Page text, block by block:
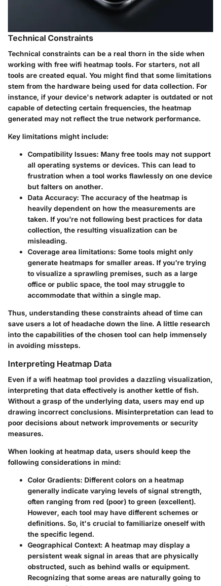
Technical Constraints
Technical constraints can be a real thorn in the side when
working with free wifi heatmap tools. For starters, not all
tools are created equal. You might find that some limitations
stem from the hardware being used for data collection. For
instance, if your device's network adapter is outdated or not
capable of detecting certain frequencies, the heatmap
generated may not reflect the true network performance.
Key limitations might include:
Compatibility Issues: Many free tools may not support
all operating systems or devices. This can lead to
frustration when a tool works flawlessly on one device
but falters on another.
Data Accuracy: The accuracy of the heatmap is
heavily dependent on how the measurements are
taken. If you’re not following best practices for data
collection, the resulting visualization can be
misleading.
Coverage area limitations: Some tools might only
generate heatmaps for smaller areas. If you’re trying
to visualize a sprawling premises, such as a large
office or public space, the tool may struggle to
accommodate that within a single map.
Thus, understanding these constraints ahead of time can
save users a lot of headache down the line. A little research
into the capabilities of the chosen tool can help immensely
in avoiding missteps.
Interpreting Heatmap Data
Even if a wifi heatmap tool provides a dazzling visualization,
interpreting that data effectively is another kettle of fish.
Without a grasp of the underlying data, users may end up
drawing incorrect conclusions. Misinterpretation can lead to
poor decisions about network improvements or security
measures.
When looking at heatmap data, users should keep the
following considerations in mind:
Color Gradients: Different colors on a heatmap
generally indicate varying levels of signal strength,
often ranging from red (poor) to green (excellent).
However, each tool may have different schemes or
definitions. So, it's crucial to familiarize oneself with
the specific legend.
Geographical Context: A heatmap may display a
persistent weak signal in areas that are physically
obstructed, such as behind walls or equipment.
Recognizing that some areas are naturally going to